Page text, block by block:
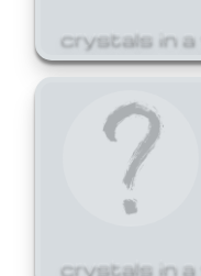
crystals in a
crystals in a